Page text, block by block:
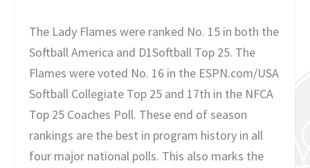
The Lady Flames were ranked No. 15 in both the
Softball America and D1Softball Top 25. The
Flames were voted No. 16 in the ESPN.com/USA
Softball Collegiate Top 25 and 17th in the NFCA
Top 25 Coaches Poll. These end of season
rankings are the best in program history in all
four major national polls. This also marks the